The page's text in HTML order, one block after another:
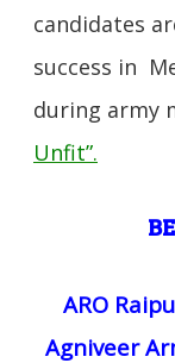
candidates
success in
during army
Unfit”.
ARO
Agniveer